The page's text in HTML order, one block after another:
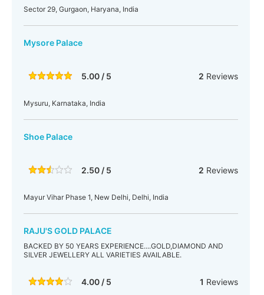
Sector 29, Gurgaon, Haryana, India
Mysore Palace
5.00 / 5 2 Reviews
Mysuru, Karnataka, India
Shoe Palace
2.50 / 5 2 Reviews
Mayur Vihar Phase 1, New Delhi, Delhi, India
RAJU'S GOLD PALACE
BACKED BY 50 YEARS EXPERIENCE....GOLD,DIAMOND AND
SILVER JEWELLERY ALL VARIETIES AVAILABLE.
4.00 / 5 1 Reviews